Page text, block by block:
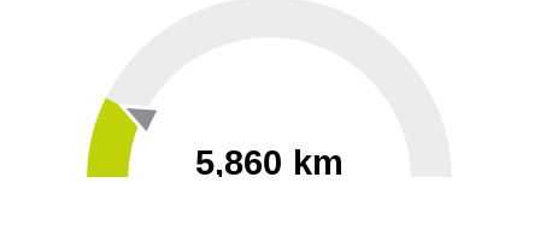
5,860 km